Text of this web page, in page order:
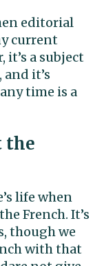
editorial
current
a subject
it’s
time is a
the
life when
French. It’s
though we
with that